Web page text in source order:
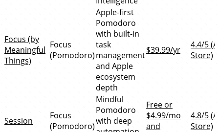
Focus (by
Meaningful
Things)
Focus
(Pomodoro)
Apple-first
Pomodoro
with built-in
task
management
and Apple
ecosystem
depth
$39.99/yr
4.4/5
Store)
Session
Focus
(Pomodoro)
Mindful
Pomodoro
with deep
Free or
$4.99/mo
and
4.8/5
Store)